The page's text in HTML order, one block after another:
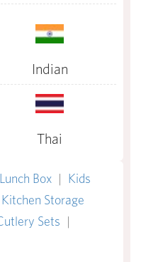
Indian
Thai
Box | Kids
Kitchen Storage
Sets |